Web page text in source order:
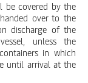
be covered by the
over to the
discharge of the
unless the
in which
until arrival at the